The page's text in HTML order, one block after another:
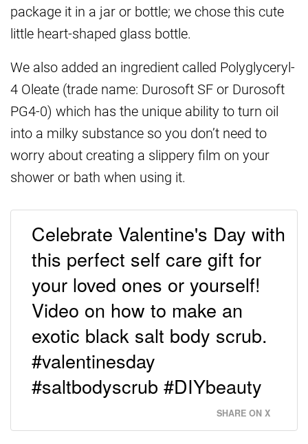
package it in a jar or bottle; we chose this cute
little heart-shaped glass bottle.
We also added an ingredient called Polyglyceryl-
4 Oleate (trade name: Durosoft SF or Durosoft
PG4-0) which has the unique ability to turn oil
into a milky substance so you don’t need to
worry about creating a slippery film on your
shower or bath when using it.
Celebrate Valentine's Day with
this perfect self care gift for
your loved ones or yourself!
Video on how to make an
exotic black salt body scrub.
#valentinesday
#saltbodyscrub #DIYbeauty
SHARE ON X